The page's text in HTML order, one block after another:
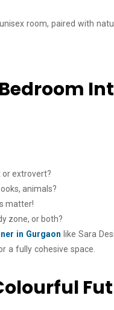
room, paired with
extrovert?
animals?
matter!
zone, or both?
in Gurgaon like Sara
a fully cohesive space.